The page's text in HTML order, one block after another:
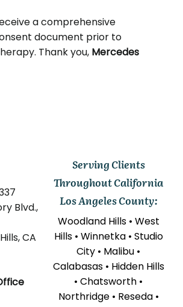
a comprehensive
document prior to
Thank you, Mercedes
Blvd.,
CA
Serving Clients
Throughout California
Los Angeles County:
Woodland Hills • West
Hills • Winnetka • Studio
City • Malibu •
Calabasas • Hidden Hills
• Chatsworth •
Northridge • Reseda •